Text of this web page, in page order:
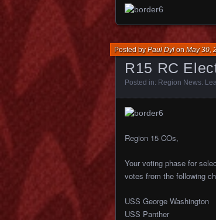
R15 RC
Posted byPaul DylonMay 30,
Posted in: Region News.
Region 15 COs,
Your voting phase for
votes from the following
USS George Washington
USS Panther